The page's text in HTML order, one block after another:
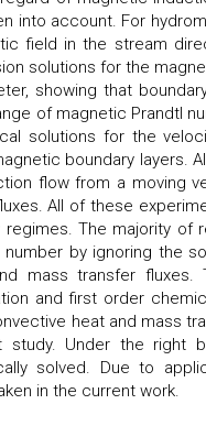
into account. For
field in the stream
solutions for the
showing that
of magnetic Prandtl
solutions for the
boundary layers.
flow from a moving
All of these
regimes. The majority of
number by ignoring the
mass transfer fluxes.
and first order
heat and mass
study. Under the right
solved. Due to
in the current work.